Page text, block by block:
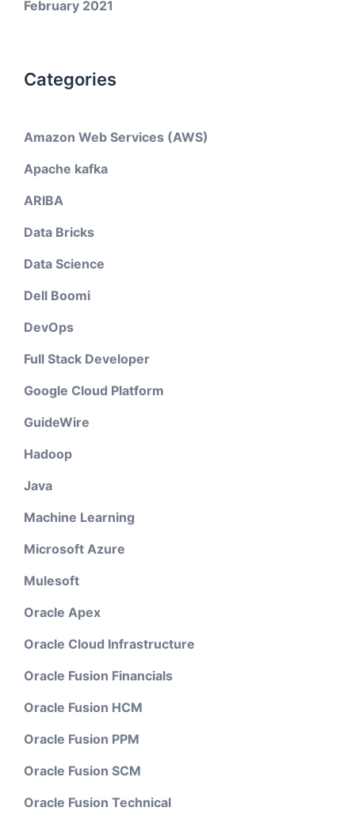
February 2021
Categories
Amazon Web Services (AWS)
Apache kafka
ARIBA
Data Bricks
Data Science
Dell Boomi
DevOps
Full Stack Developer
Google Cloud Platform
GuideWire
Hadoop
Java
Machine Learning
Microsoft Azure
Mulesoft
Oracle Apex
Oracle Cloud Infrastructure
Oracle Fusion Financials
Oracle Fusion HCM
Oracle Fusion PPM
Oracle Fusion SCM
Oracle Fusion Technical